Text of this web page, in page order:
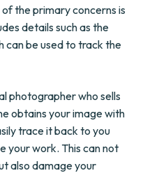
the primary concerns is
details such as the
can be used to track the
photographer who sells
obtains your image with
trace it back to you
your work. This can not
also damage your